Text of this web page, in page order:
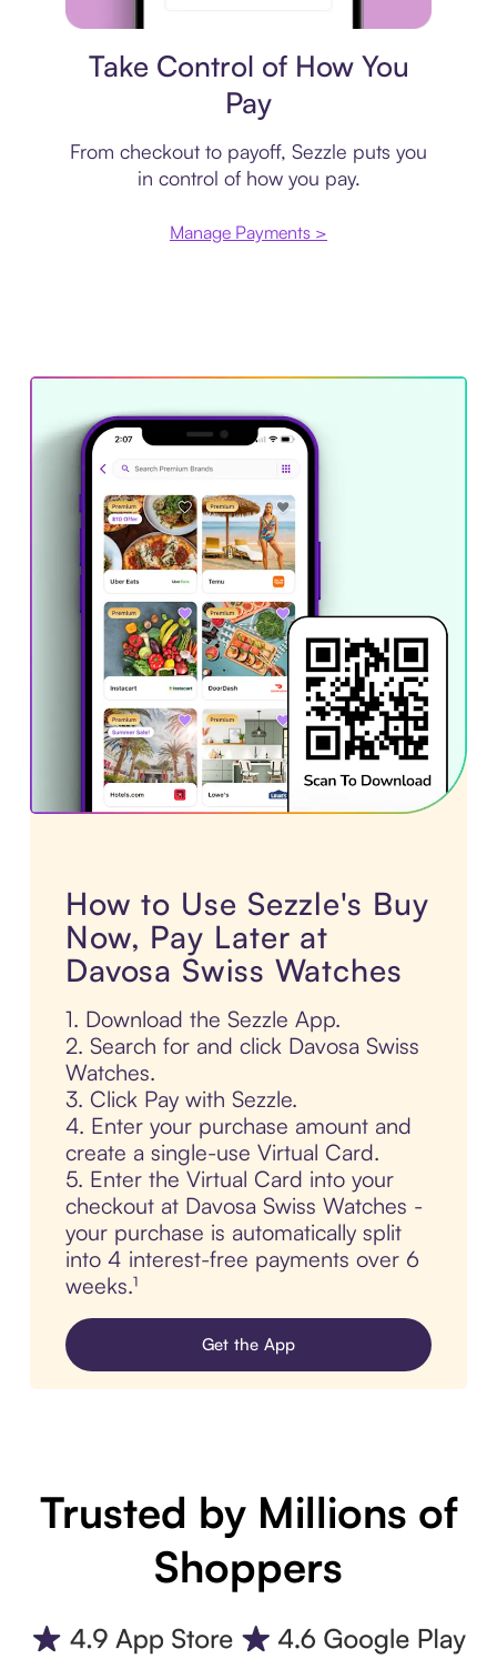
Take Control of How You
Pay
From checkout to payoff, Sezzle puts you
in control of how you pay.
Manage Payments >
How to Use Sezzle's Buy
Now, Pay Later at
Davosa Swiss Watches
1. Download the Sezzle App.
2. Search for and click Davosa Swiss
Watches.
3. Click Pay with Sezzle.
4. Enter your purchase amount and
create a single-use Virtual Card.
5. Enter the Virtual Card into your
checkout at Davosa Swiss Watches -
your purchase is automatically split
into 4 interest-free payments over 6
weeks.¹
Get the App
Trusted by Millions of
Shoppers